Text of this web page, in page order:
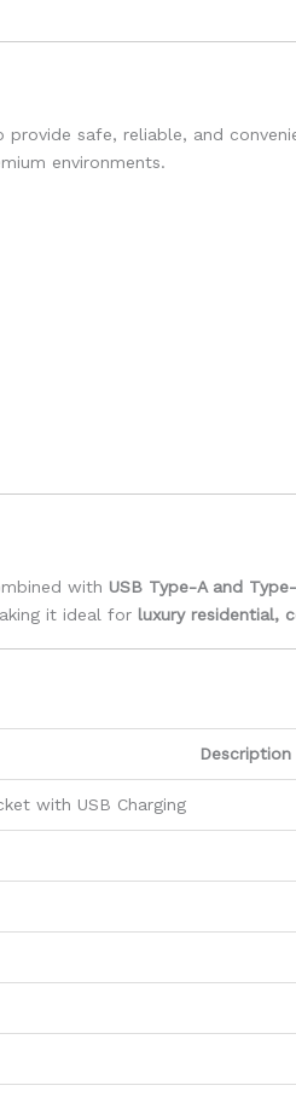
provide safe, reliable, and
environments.
with USB Type-A and
it ideal for luxury residential,
Description
with USB Charging